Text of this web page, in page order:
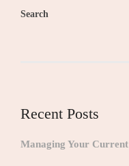
Search
Recent Posts
Managing Your Current